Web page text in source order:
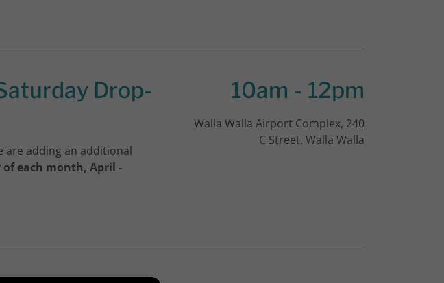
Drop-
adding an additional
each month, April -
10am - 12pm
Walla Walla Airport Complex, 240
C Street, Walla Walla